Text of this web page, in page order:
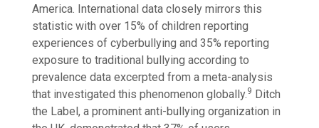
America. International data closely mirrors this
statistic with over 15% of children reporting
experiences of cyberbullying and 35% reporting
exposure to traditional bullying according to
prevalence data excerpted from a meta-analysis
that investigated this phenomenon globally.9 Ditch
the Label, a prominent anti-bullying organization in